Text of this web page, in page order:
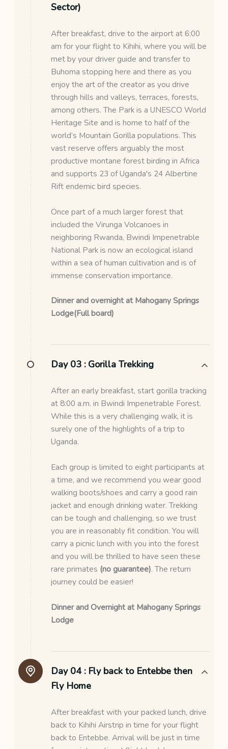
Sector)
After breakfast, drive to the airport at 6:00
am for your flight to Kihihi, where you will be
met by your driver guide and transfer to
Buhoma stopping here and there as you
enjoy the art of the creator as you drive
through hills and valleys, terraces, forests,
among others. The Park is a UNESCO World
Heritage Site and is home to half of the
world’s Mountain Gorilla populations. This
vast reserve offers arguably the most
productive montane forest birding in Africa
and supports 23 of Uganda's 24 Albertine
Rift endemic bird species.
Once part of a much larger forest that
included the Virunga Volcanoes in
neighboring Rwanda, Bwindi Impenetrable
National Park is now an ecological island
within a sea of human cultivation and is of
immense conservation importance.
Dinner and overnight at Mahogany Springs
Lodge(Full board)
Day 03 : Gorilla Trekking
After an early breakfast, start gorilla tracking
at 8:00 a.m. in Bwindi Impenetrable Forest.
While this is a very challenging walk, it is
surely one of the highlights of a trip to
Uganda.
Each group is limited to eight participants at
a time, and we recommend you wear good
walking boots/shoes and carry a good rain
jacket and enough drinking water. Trekking
can be tough and challenging, so we trust
you are in reasonably fit condition. You will
carry a picnic lunch with you into the forest
and you will be thrilled to have seen these
rare primates (no guarantee). The return
journey could be easier!
Dinner and Overnight at Mahogany Springs
Lodge
Day 04 : Fly back to Entebbe then
Fly Home
After breakfast with your packed lunch, drive
back to Kihihi Airstrip in time for your flight
back to Entebbe. Arrival will be just in time